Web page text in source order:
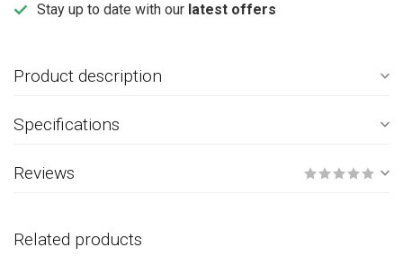
Stay up to date with our latest offers
Product description
Specifications
Reviews
Related products